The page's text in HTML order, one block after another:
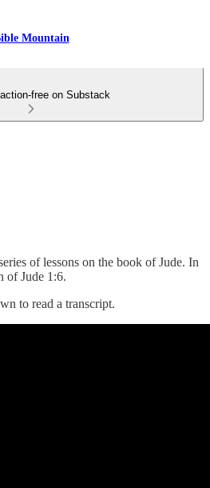
Mountain
free on Substack
of lessons on the book of Jude. In
of Jude 1:6.
to read a transcript.